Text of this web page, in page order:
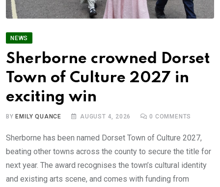
NEWS
Sherborne crowned Dorset
Town of Culture 2027 in
exciting win
BYEMILY QUANCE AUGUST 4, 2026 0 COMMENTS
Sherborne has been named Dorset Town of Culture 2027,
beating other towns across the county to secure the title for
next year. The award recognises the town’s cultural identity
and existing arts scene, and comes with funding from